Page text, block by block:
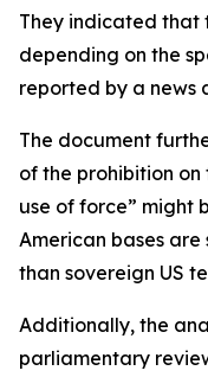
They indicated that
depending on the
reported by a news
The document
of the prohibition
use of force” might
American bases
than sovereign US
Additionally, the
parliamentary